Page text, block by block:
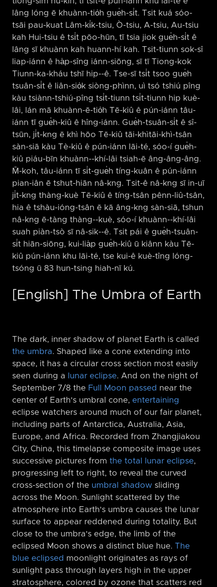
lâng lóng ē khuànn-tio̍h gue̍h-si̍t. Tsit kuá sóo-
tsāi pau-kuat Lâm-ki̍k-tsiu, Ò-tsiu, A-tsiu, Au-tsiu
kah Hui-tsiu ê tsi̍t pōo-hūn, tī tsia jiok gue̍h-si̍t ê
lâng sī khuànn kah huann-hí kah. Tsit-tiunn sok-sî
liap-iánn ê ha̍p-sîng iánn-siōng, sī tī Tiong-kok
Tiunn-ka-kháu tshī hip-⁠-ê. Tse-sī tsi̍t tsoo gue̍h
tsuân-si̍t ê liân-sio̍k siòng-phìnn, uì tsó tshiú pîng
kàu tsiànn-tshiú-pîng tsi̍t-tiunn tsi̍t-tiunn hip kuè-
lâi, lán mā khuànn-ē-tio̍h Tē-kiû ê pún-iánn tâu-
iánn tī gue̍h-kiû ê hîng-iánn. Gue̍h-tsuân-si̍t ê sî-
tsūn, ji̍t-kng ē khì hōo Tē-kiû tāi-khìtāi-khì-tsân
sàn-siā kàu Tè-kiû ê pún-iánn lāi-té, sóo-í gue̍h-
kiû piáu-bīn khuànn-⁠-khí-lâi tsiah-ē âng-âng-âng.
M̄-koh, tâu-iánn tī si̍t-gue̍h tíng-kuân ê pún-iánn
pian-iân ē tshut-hiān nâ-kng. Tsit-ê nâ-kng sī in-uī
ji̍t-kng thàng-kuè Tē-kiû ê tíng-tsân pênn-liû-tsân,
hia ê tshàu-ióng-tsân ē kā âng-kng sàn-siā, tshun
nâ-kng ē-tàng thàng-⁠-kuè, sóo-í khuànn-⁠-khí-lâi
suah piàn-tsò sī nâ-sik-⁠-ê. Tsit pái ê gue̍h-tsuân-
si̍t hiān-siōng, kui-lia̍p gue̍h-kiû ū kiânn kàu Tē-
kiû pún-iánn khu lāi-té, tse kui-ê kuè-tîng lóng-
tsóng ū 83 hun-tsing hiah-nī kú.
[English] The Umbra of Earth
The dark, inner shadow of planet Earth is called
the umbra. Shaped like a cone extending into
space, it has a circular cross section most easily
seen during a
lunar eclipse. And on the night of
September 7/8 the Full Moon passed near the
center of Earth's umbral cone, entertaining
eclipse watchers around much of our fair planet,
including parts of Antarctica, Australia, Asia,
Europe, and Africa. Recorded from Zhangjiakou
City, China, this timelapse composite image uses
successive pictures from the total lunar eclipse,
progressing left to right, to reveal the curved
cross-section of the umbral shadow sliding
across the Moon. Sunlight scattered by the
atmosphere into Earth's umbra causes the lunar
surface to appear reddened during totality. But
close to the umbra's edge, the limb of the
eclipsed Moon shows a distinct blue hue. The
blue eclipsed moonlight originates as rays of
sunlight pass through layers high in the upper
stratosphere, colored by ozone that scatters red